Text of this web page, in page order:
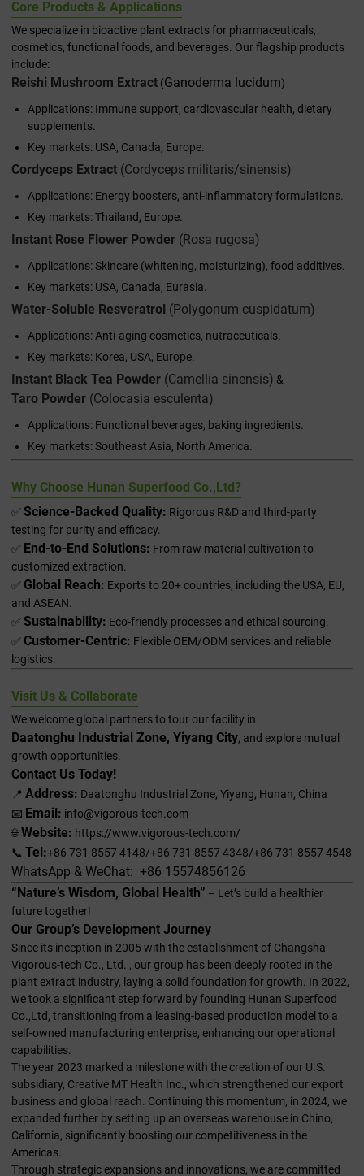
Core Products & Applications
We specialize in bioactive plant extracts for pharmaceuticals,
cosmetics, functional foods, and beverages. Our flagship products
include:
Reishi Mushroom Extract (Ganoderma lucidum)
Applications: Immune support, cardiovascular health, dietary
supplements.
Key markets: USA, Canada, Europe.
Cordyceps Extract (Cordyceps militaris/sinensis)
Applications: Energy boosters, anti-inflammatory formulations.
Key markets: Thailand, Europe.
Instant Rose Flower Powder (Rosa rugosa)
Applications: Skincare (whitening, moisturizing), food additives.
Key markets: USA, Canada, Eurasia.
Water-Soluble Resveratrol (Polygonum cuspidatum)
Applications: Anti-aging cosmetics, nutraceuticals.
Key markets: Korea, USA, Europe.
Instant Black Tea Powder (Camellia sinensis) &
Taro Powder (Colocasia esculenta)
Applications: Functional beverages, baking ingredients.
Key markets: Southeast Asia, North America.
Why Choose Hunan Superfood Co.,Ltd?
✅Science-Backed Quality: Rigorous R&D and third-party
testing for purity and efficacy.
✅ End-to-End Solutions: From raw material cultivation to
customized extraction.
✅ Global Reach: Exports to 20+ countries, including the USA, EU,
and ASEAN.
✅Sustainability: Eco-friendly processes and ethical sourcing.
✅Customer-Centric: Flexible OEM/ODM services and reliable
logistics.
Visit Us & Collaborate
We welcome global partners to tour our facility in
Daatonghu Industrial Zone, Yiyang City, and explore mutual
growth opportunities.
Contact Us Today!
📍 Address: Daatonghu Industrial Zone, Yiyang, Hunan, China
📧 Email: info@vigorous-tech.com
🌐Website: https://www.vigorous-tech.com/
📞 Tel:+86 731 8557 4148/+86 731 8557 4348/+86 731 8557 4548
WhatsApp & WeChat: +86 15574856126
“Nature’s Wisdom, Global Health” – Let’s build a healthier
future together!
Our Group’s Development Journey
Since its inception in 2005 with the establishment of Changsha
Vigorous-tech Co., Ltd. , our group has been deeply rooted in the
plant extract industry, laying a solid foundation for growth. In 2022,
we took a significant step forward by founding Hunan Superfood
Co.,Ltd, transitioning from a leasing-based production model to a
self-owned manufacturing enterprise, enhancing our operational
capabilities.
The year 2023 marked a milestone with the creation of our U.S.
subsidiary, Creative MT Health Inc., which strengthened our export
business and global reach. Continuing this momentum, in 2024, we
expanded further by setting up an overseas warehouse in Chino,
California, significantly boosting our competitiveness in the
Americas.
Through strategic expansions and innovations, we are committed